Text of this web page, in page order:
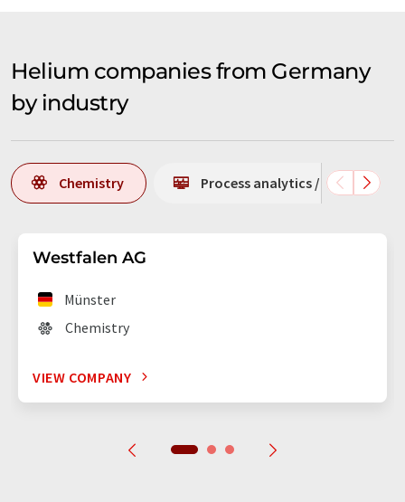
Helium companies from Germany
by industry
Chemistry Process analytics / process
Westfalen AG
Münster
Chemistry
VIEW COMPANY